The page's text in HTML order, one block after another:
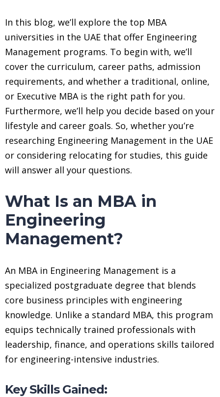
In this blog, we’ll explore the top MBA
universities in the UAE that offer Engineering
Management programs. To begin with, we’ll
cover the curriculum, career paths, admission
requirements, and whether a traditional, online,
or Executive MBA is the right path for you.
Furthermore, we’ll help you decide based on your
lifestyle and career goals. So, whether you’re
researching Engineering Management in the UAE
or considering relocating for studies, this guide
will answer all your questions.
What Is an MBA in
Engineering
Management?
An MBA in Engineering Management is a
specialized postgraduate degree that blends
core business principles with engineering
knowledge. Unlike a standard MBA, this program
equips technically trained professionals with
leadership, finance, and operations skills tailored
for engineering-intensive industries.
Key Skills Gained: